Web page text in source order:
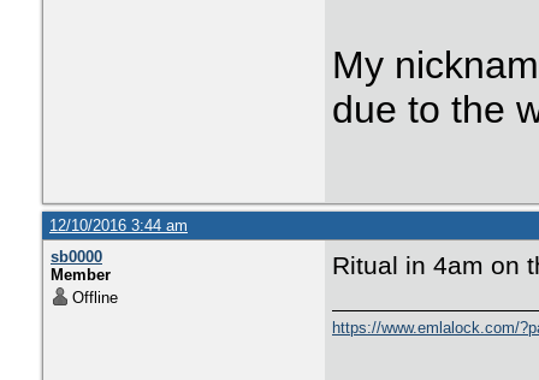
My
due to the
12/10/2016 3:44 am
sb0000
Member
Offline
Ritual in 4am on
https://www.emlalock.com/